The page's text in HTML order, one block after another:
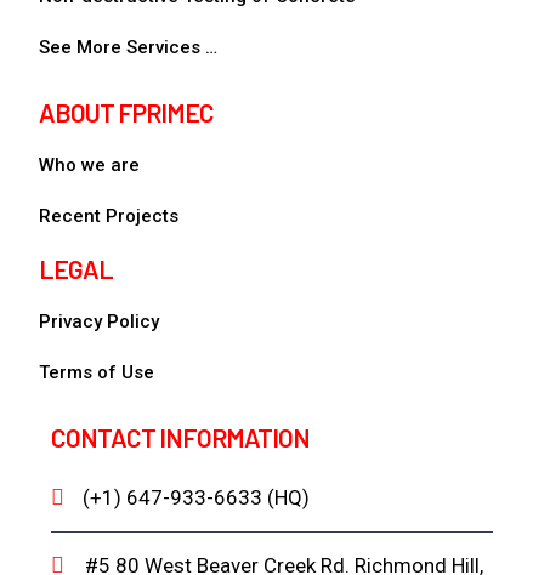
See More Services …
ABOUT FPRIMEC
Who we are
Recent Projects
LEGAL
Privacy Policy
Terms of Use
CONTACT INFORMATION
(+1) 647-933-6633 (HQ)
#5 80 West Beaver Creek Rd. Richmond Hill,